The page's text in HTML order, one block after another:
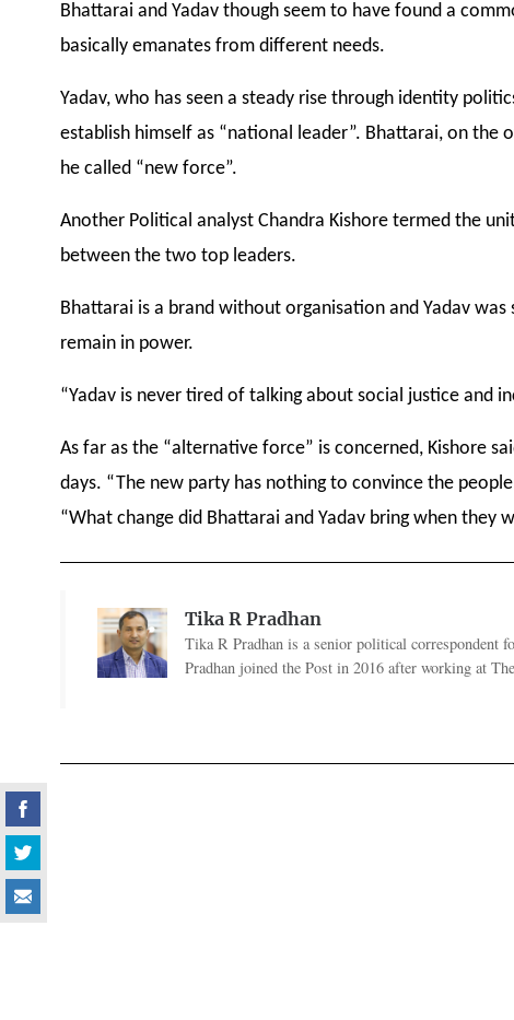
Bhattarai and Yadav though seem to have found a
basically emanates from different needs.
Yadav, who has seen a steady rise through identity
establish himself as “national leader”. Bhattarai, on
he called “new force”.
Another Political analyst Chandra Kishore termed the
between the two top leaders.
Bhattarai is a brand without organisation and Yadav
remain in power.
“Yadav is never tired of talking about social justice and
As far as the “alternative force” is concerned, Kishore
days. “The new party has nothing to convince the
“What change did Bhattarai and Yadav bring when they
Tika R Pradhan
Tika R Pradhan is a senior political correspondent
Pradhan joined the Post in 2016 after working at